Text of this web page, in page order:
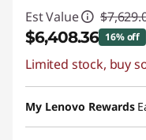
Est Value
$6,408.36 16% off
Instant Savings :-
Promo price:
Limited stock, buy
My Lenovo Rewards